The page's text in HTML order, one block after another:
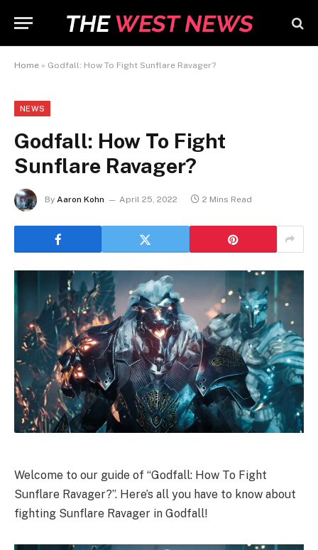
Home » Godfall: How To Fight Sunflare Ravager?
NEWS
Godfall: How To Fight
Sunflare Ravager?
By Aaron Kohn April 25, 2022 2 Mins Read
Welcome to our guide of “Godfall: How To Fight
Sunflare Ravager?”. Here’s all you have to know about
fighting Sunflare Ravager in Godfall!